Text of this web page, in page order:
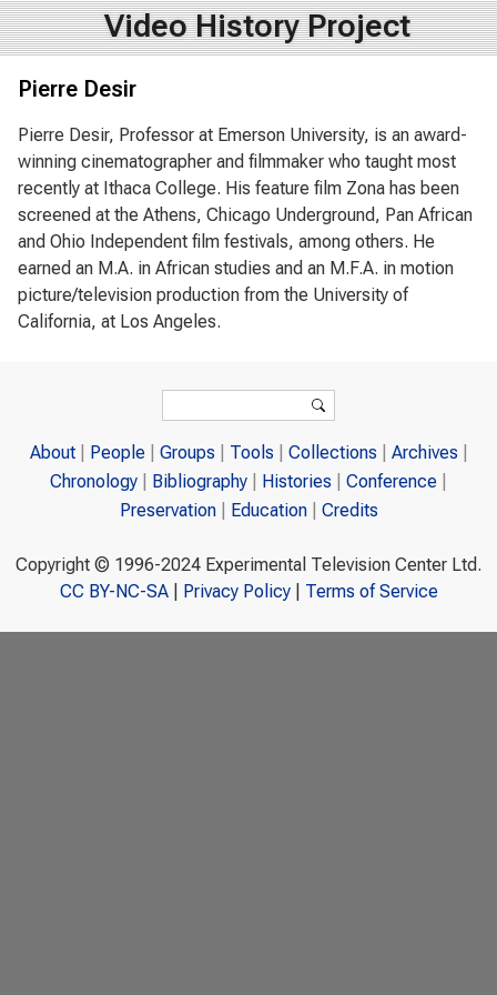
Video History Project
Pierre Desir
Pierre Desir, Professor at Emerson University, is an award-
winning cinematographer and filmmaker who taught most
recently at Ithaca College. His feature film Zona has been
screened at the Athens, Chicago Underground, Pan African
and Ohio Independent film festivals, among others. He
earned an M.A. in African studies and an M.F.A. in motion
picture/television production from the University of
California, at Los Angeles.
Search
About People Groups Tools Collections
Archives
Chronology
Bibliography Histories
Conference
Preservation
Education Credits
Copyright © 1996-2024 Experimental Television Center Ltd.
CC BY-NC-SA| Privacy Policy| Terms of Service